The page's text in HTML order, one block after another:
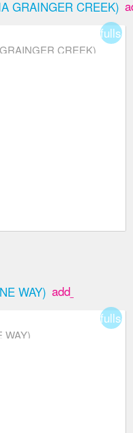
GRAINGER CREEK)
CREEK)
WAY) add_box
WAY)